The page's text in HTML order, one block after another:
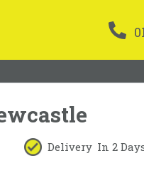
Delivery In 2